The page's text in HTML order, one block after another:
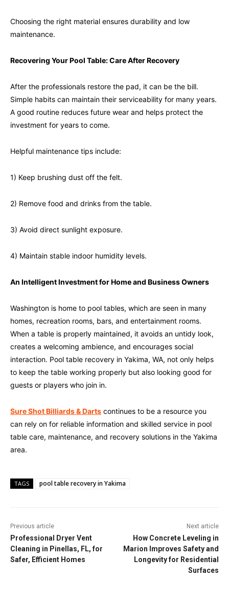
Choosing the right material ensures durability and low
maintenance.
Recovering Your Pool Table: Care After Recovery
After the professionals restore the pad, it can be the bill.
Simple habits can maintain their serviceability for many years.
A good routine reduces future wear and helps protect the
investment for years to come.
Helpful maintenance tips include:
1) Keep brushing dust off the felt.
2) Remove food and drinks from the table.
3) Avoid direct sunlight exposure.
4) Maintain stable indoor humidity levels.
An Intelligent Investment for Home and Business Owners
Washington is home to pool tables, which are seen in many
homes, recreation rooms, bars, and entertainment rooms.
When a table is properly maintained, it avoids an untidy look,
creates a welcoming ambience, and encourages social
interaction. Pool table recovery in Yakima, WA, not only helps
to keep the table working properly but also looking good for
guests or players who join in.
Sure Shot Billiards & Darts continues to be a resource you
can rely on for reliable information and skilled service in pool
table care, maintenance, and recovery solutions in the Yakima
area.
TAGS pool table recovery in Yakima
Previous article
Professional Dryer Vent
Cleaning in Pinellas, FL, for
Safer, Efficient Homes
Next article
How Concrete Leveling in
Marion Improves Safety and
Longevity for Residential
Surfaces